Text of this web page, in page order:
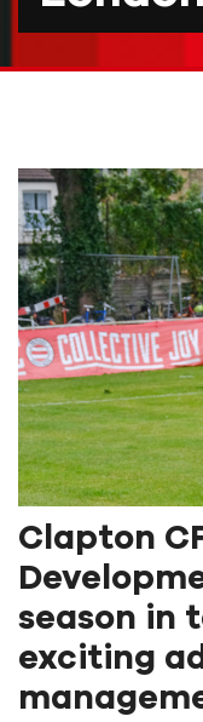
Clapton
season in
exciting